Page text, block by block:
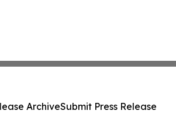
ArchiveSubmit Press Release